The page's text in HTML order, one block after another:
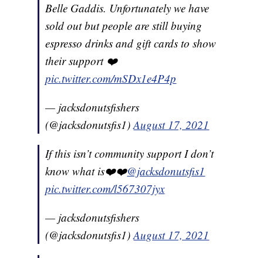
Belle Gaddis. Unfortunately we have
sold out but people are still buying
espresso drinks and gift cards to show
their support ❤️
pic.twitter.com/mSDx1e4P4p
— jacksdonutsfishers
(@jacksdonutsfis1)August 17, 2021
If this isn’t community support I don’t
know what is❤️❤️@jacksdonutsfis1
pic.twitter.com/l567307jyx
— jacksdonutsfishers
(@jacksdonutsfis1)August 17, 2021